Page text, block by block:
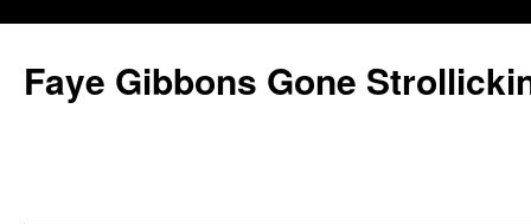
Faye Gibbons Gone